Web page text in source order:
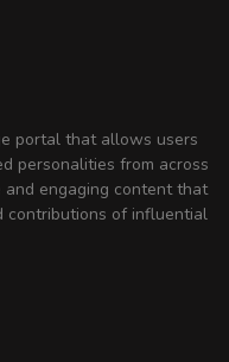
portal that allows users
personalities from across
and engaging content that
contributions of influential